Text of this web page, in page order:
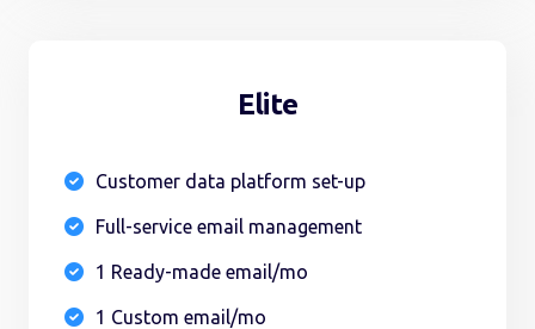
Elite
 Customer data platform set-up
 Full-service email management
 1 Ready-made email/mo
 1 Custom email/mo